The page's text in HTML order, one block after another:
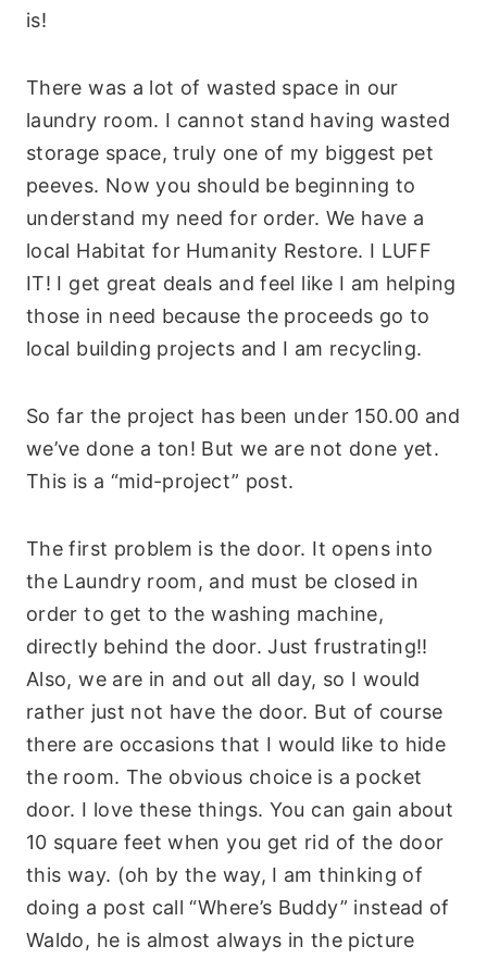
is!
There was a lot of wasted space in our
laundry room. I cannot stand having wasted
storage space, truly one of my biggest pet
peeves. Now you should be beginning to
understand my need for order. We have a
local Habitat for Humanity Restore. I LUFF
IT! I get great deals and feel like I am helping
those in need because the proceeds go to
local building projects and I am recycling.
So far the project has been under 150.00 and
we’ve done a ton! But we are not done yet.
This is a “mid-project” post.
The first problem is the door. It opens into
the Laundry room, and must be closed in
order to get to the washing machine,
directly behind the door. Just frustrating!!
Also, we are in and out all day, so I would
rather just not have the door. But of course
there are occasions that I would like to hide
the room. The obvious choice is a pocket
door. I love these things. You can gain about
10 square feet when you get rid of the door
this way. (oh by the way, I am thinking of
doing a post call “Where’s Buddy” instead of
Waldo, he is almost always in the picture